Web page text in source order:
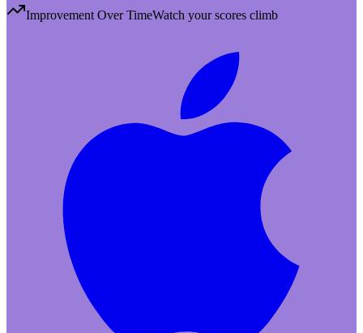
Improvement Over TimeWatch your scores climb